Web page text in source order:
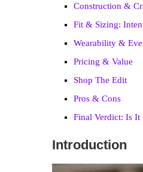
Construction &
Fit & Sizing:
Wearability &
Pricing & Value
Shop The Edit
Pros & Cons
Final Verdict: Is It
Introduction